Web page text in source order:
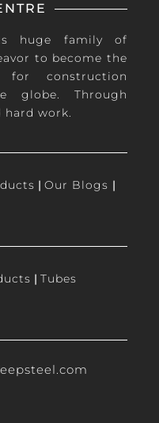
huge family of
to become the
construction
globe. Through
hard work.
| Our Blogs |
| Tubes